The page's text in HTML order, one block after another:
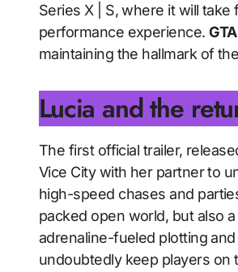
Series X | S, where it will
performance experience.
maintaining the hallmark of
Lucia and the
The first official trailer,
Vice City with her partner to
high-speed chases and
packed open world, but also
adrenaline-fueled plotting
undoubtedly keep players on